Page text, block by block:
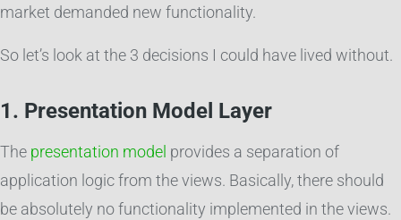
market demanded new functionality.
So let’s look at the 3 decisions I could have lived without.
1. Presentation Model Layer
The presentation model provides a separation of
application logic from the views. Basically, there should
be absolutely no functionality implemented in the views.